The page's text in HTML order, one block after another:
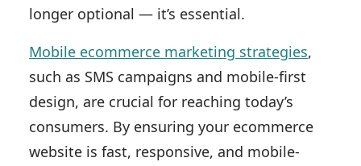
longer optional — it’s essential.
Mobile ecommerce marketing strategies,
such as SMS campaigns and mobile-first
design, are crucial for reaching today’s
consumers. By ensuring your ecommerce
website is fast, responsive, and mobile-